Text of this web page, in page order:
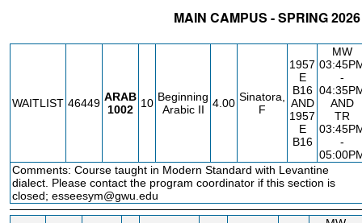
MAIN CAMPUS - SPRING
WAITLIST 46449 ARAB
1002
10 Beginning
Arabic II
4.00 Sinatora,
F
1957
E
B16
AND
1957
E
B16
MW
-
AND
TR
-
Comments: Course taught in Modern Standard with Levantine
dialect. Please contact the program coordinator if this section is
closed; esseesym@gwu.edu